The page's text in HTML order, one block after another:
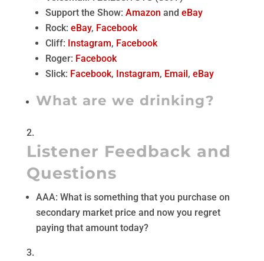
Support the Show: Amazon and eBay
Rock: eBay, Facebook
Cliff: Instagram, Facebook
Roger: Facebook
Slick: Facebook, Instagram, Email , eBay
What are we drinking?
Listener Feedback and
Questions
AAA: What is something that you purchase on
secondary market price and now you regret
paying that amount today?